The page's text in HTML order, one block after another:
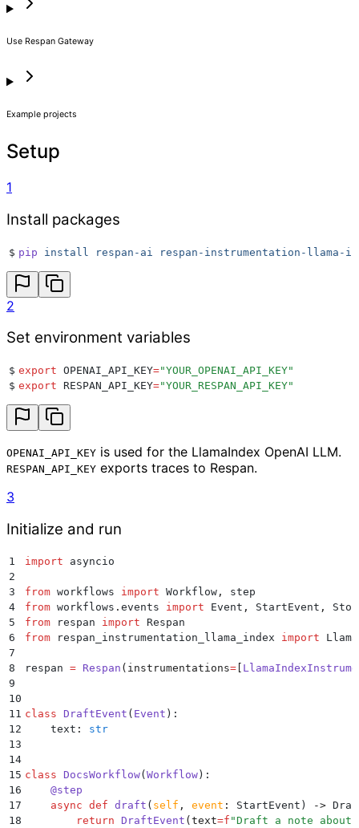
Use Respan Gateway
Example projects
Setup
1
Install packages
$ pip install respan-ai respan-instrumentation-llama-
2
Set environment variables
$ export OPENAI_API_KEY="YOUR_OPENAI_API_KEY"
$ export RESPAN_API_KEY="YOUR_RESPAN_API_KEY"
OPENAI_API_KEY is used for the LlamaIndex OpenAI LLM.
RESPAN_API_KEY exports traces to Respan.
3
Initialize and run
1 import asyncio
2
3
from workflows import Workflow ,
step
4
from workflows . events import Event , StartEvent ,
5
from respan import Respan
6
from respan_instrumentation_llama_index import
7
8
respan = Respan ( instrumentations=
9
10
11 class DraftEvent ( Event ):
12
    text
:
str
13
14
15 class DocsWorkflow( Workflow ):
16
    @
step
17
    async
def draft ( self , event : StartEvent ) ->
18
        return
DraftEvent ( text=f "Draft a note about